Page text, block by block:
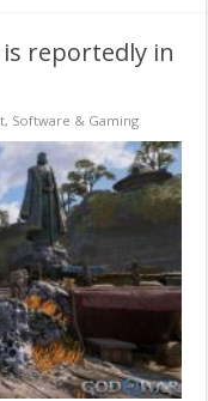
is reportedly in
, Software & Gaming